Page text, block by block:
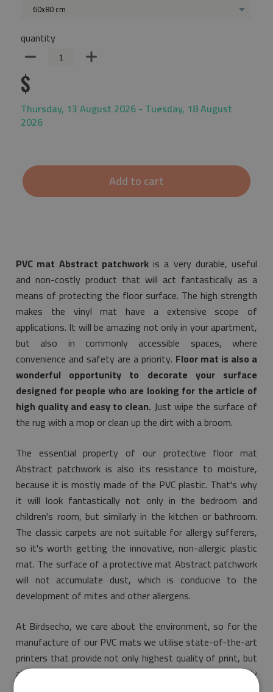
60x80 cm
quantity
$
Thursday, 13 August 2026 - Tuesday, 18 August
2026
Add to cart
PVC mat Abstract patchworkis a very durable, useful
and non-costly product that will act fantastically as a
means of protecting the floor surface. The high strength
makes the vinyl mat have a extensive scope of
applications. It will be amazing not only in your apartment,
but also in commonly accessible spaces, where
convenience and safety are a priority. Floor mat is also a
wonderful opportunity to decorate your surface
designed for people who are looking for the article of
high quality and easy to clean. Just wipe the surface of
the rug with a mop or clean up the dirt with a broom.
The essential property of our protective floor mat
Abstract patchwork is also its resistance to moisture,
because it is mostly made of the PVC plastic. That's why
it will look fantastically not only in the bedroom and
children's room, but similarly in the kitchen or bathroom.
The classic carpets are not suitable for allergy sufferers,
so it's worth getting the innovative, non-allergic plastic
mat. The surface of a protective mat Abstract patchwork
will not accumulate dust, which is conducive to the
development of mites and other allergens.
At Birdsecho, we care about the environment, so for the
manufacture of our PVC mats we utilise state-of-the-art
printers that provide not only highest quality of print, but
also guarantee that the purchased item is environmentally